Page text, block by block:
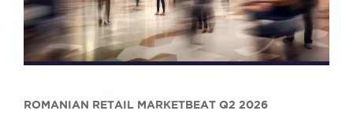
ROMANIAN RETAIL MARKETBEAT Q2 2026